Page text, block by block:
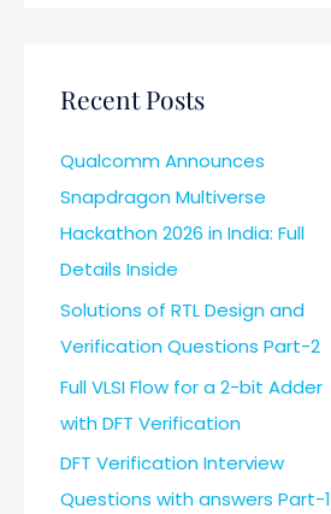
Recent Posts
Qualcomm Announces
Snapdragon Multiverse
Hackathon 2026 in India: Full
Details Inside
Solutions of RTL Design and
Verification Questions Part-2
Full VLSI Flow for a 2-bit Adder
with DFT Verification
DFT Verification Interview
Questions with answers Part-1